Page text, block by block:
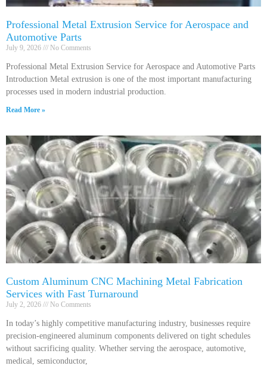
Professional Metal Extrusion Service for Aerospace and
Automotive Parts
July 9, 2026 No Comments
Professional Metal Extrusion Service for Aerospace and Automotive Parts
Introduction Metal extrusion is one of the most important manufacturing
processes used in modern industrial production.
Read More »
Custom Aluminum CNC Machining Metal Fabrication
Services with Fast Turnaround
July 2, 2026 No Comments
In today’s highly competitive manufacturing industry, businesses require
precision-engineered aluminum components delivered on tight schedules
without sacrificing quality. Whether serving the aerospace, automotive,
medical, semiconductor,